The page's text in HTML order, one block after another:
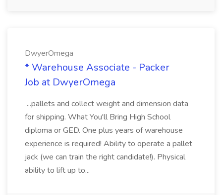
DwyerOmega
* Warehouse Associate - Packer
Job at DwyerOmega
...pallets and collect weight and dimension data
for shipping. What You'll Bring High School
diploma or GED. One plus years of warehouse
experience is required! Ability to operate a pallet
jack (we can train the right candidate!). Physical
ability to lift up to...